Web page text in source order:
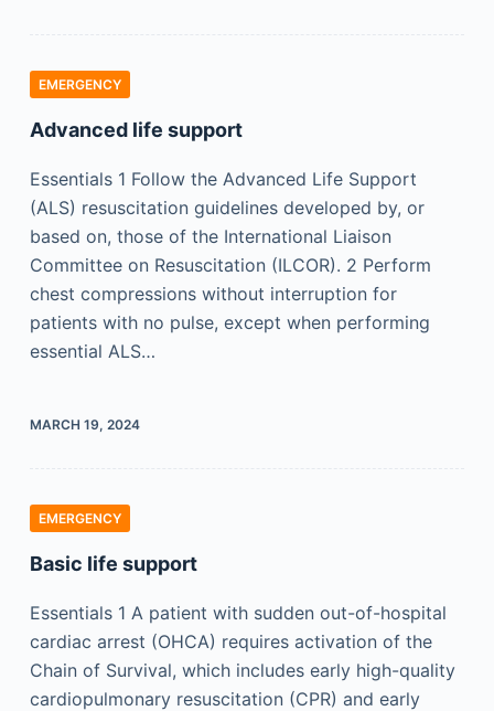
EMERGENCY
Advanced life support
Essentials 1 Follow the Advanced Life Support
(ALS) resuscitation guidelines developed by, or
based on, those of the International Liaison
Committee on Resuscitation (ILCOR). 2 Perform
chest compressions without interruption for
patients with no pulse, except when performing
essential ALS…
MARCH 19, 2024
EMERGENCY
Basic life support
Essentials 1 A patient with sudden out-of-hospital
cardiac arrest (OHCA) requires activation of the
Chain of Survival, which includes early high-quality
cardiopulmonary resuscitation (CPR) and early